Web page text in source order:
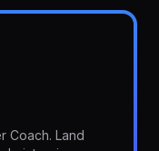
Coach. Land